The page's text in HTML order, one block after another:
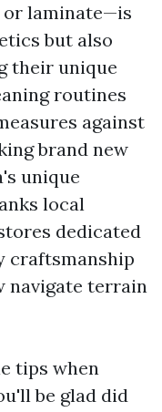
or laminate—is
but also
their unique
routines
against
brand new
unique
local
dedicated
craftsmanship
navigate terrain
tips when
be glad did